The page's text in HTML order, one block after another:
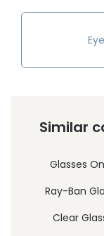
Similar
Glasses
Ray-Ban
Clear